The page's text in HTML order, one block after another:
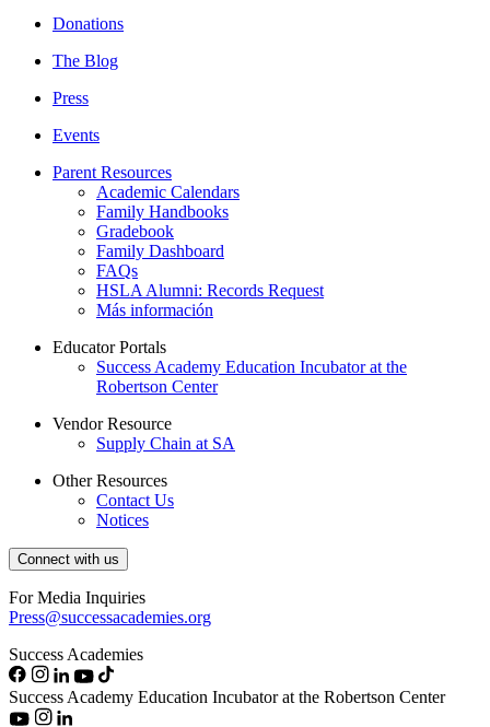
Donations
The Blog
Press
Events
Parent Resources
Academic Calendars
Family Handbooks
Gradebook
Family Dashboard
FAQs
HSLA Alumni: Records Request
Más información
Educator Portals
Success Academy Education Incubator at the
Robertson Center
Vendor Resource
Supply Chain at SA
Other Resources
Contact Us
Notices
Connect with us
For Media Inquiries
Press@successacademies.org
Success Academies
Success Academy Education Incubator at the Robertson Center